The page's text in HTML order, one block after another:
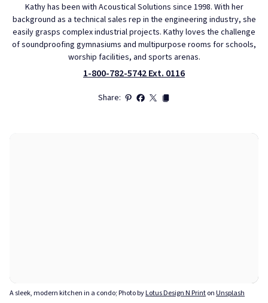
Kathy has been with Acoustical Solutions since 1998. With her
background as a technical sales rep in the engineering industry, she
easily grasps complex industrial projects. Kathy loves the challenge
of soundproofing gymnasiums and multipurpose rooms for schools,
worship facilities, and sports arenas.
1-800-782-5742 Ext. 0116
Share:
A sleek, modern kitchen in a condo; Photo byLotus Design N PrintonUnsplash